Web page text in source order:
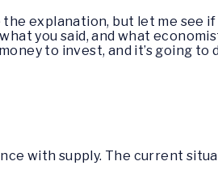
explanation, but let me see
you said, and what
to invest, and it’s going to
with supply. The current